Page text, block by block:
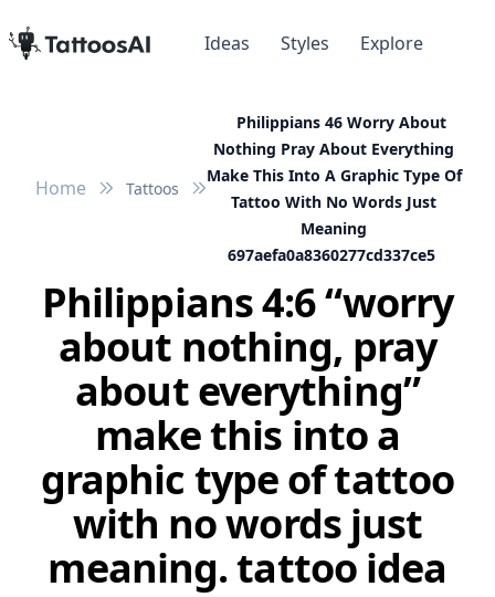
Ideas Styles Explore
Home Tattoos
Philippians 46 Worry About
Nothing Pray About Everything
Make This Into A Graphic Type Of
Tattoo With No Words Just
Meaning
697aefa0a8360277cd337ce5
Philippians 4:6 “worry
about nothing, pray
about everything”
make this into a
graphic type of tattoo
with no words just
meaning. tattoo idea